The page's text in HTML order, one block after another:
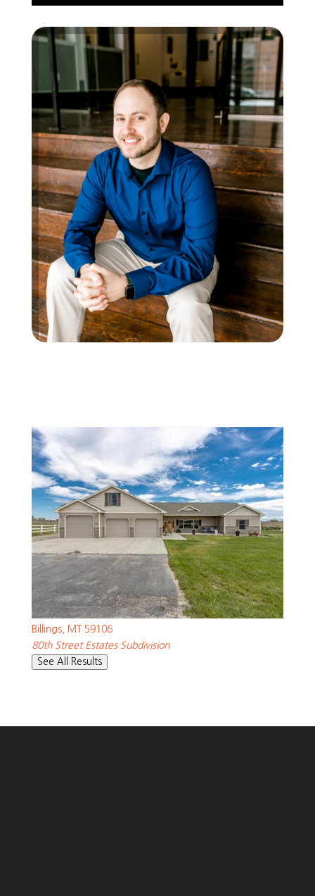
Featured
1/
$530,000
Single Family Residence For Sale
Active
4
BEDS
TOTAL BATHS
2,454
SQFT
539 Zebra Street
Billings, MT 59106
80th Street EstatesSubdivision
See All Results